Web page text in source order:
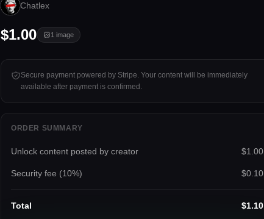
Chatlex
$1.00 1 image
Secure payment powered by Stripe. Your content will be immediately
available after payment is confirmed.
ORDER SUMMARY
Unlock content posted by creator $1.00
Security fee (10%) $0.10
Total $1.10